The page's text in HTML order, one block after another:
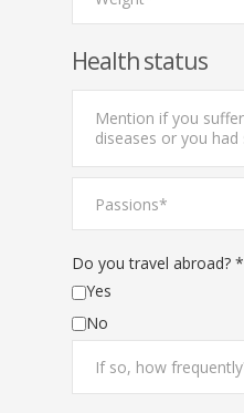
Health status
Do you travel abroad? *
Yes
No